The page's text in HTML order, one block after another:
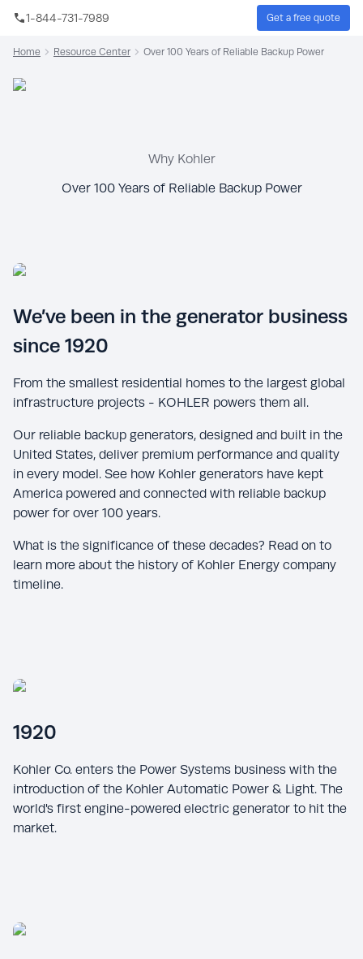
Skip to main content
1-844-731-7989 Get a free quote
Home Resource Center Over 100 Years of Reliable Backup Power
Why Kohler
Over 100 Years of Reliable Backup Power
We’ve been in the generator business
since 1920
From the smallest residential homes to the largest global
infrastructure projects - KOHLER powers them all.
Our reliable backup generators, designed and built in the
United States, deliver premium performance and quality
in every model. See how Kohler generators have kept
America powered and connected with reliable backup
power for over 100 years.
What is the significance of these decades? Read on to
learn more about the history of Kohler Energy company
timeline.
1920
Kohler Co. enters the Power Systems business with the
introduction of the Kohler Automatic Power & Light. The
world's first engine-powered electric generator to hit the
market.